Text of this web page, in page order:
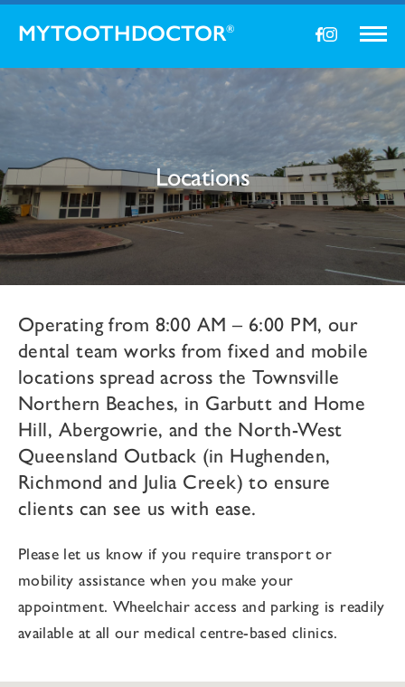
MYTOOTHDOCTOR®
Locations
Operating from 8:00 AM – 6:00 PM, our
dental team works from fixed and mobile
locations spread across the Townsville
Northern Beaches, in Garbutt and Home
Hill, Abergowrie, and the North-West
Queensland Outback (in Hughenden,
Richmond and Julia Creek) to ensure
clients can see us with ease.
Please let us know if you require transport or
mobility assistance when you make your
appointment. Wheelchair access and parking is readily
available at all our medical centre-based clinics.